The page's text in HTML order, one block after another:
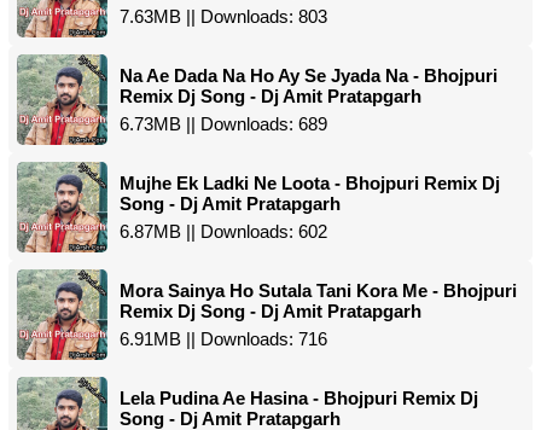
7.63MB || Downloads: 803
Na Ae Dada Na Ho Ay Se Jyada Na - Bhojpuri
Remix Dj Song - Dj Amit Pratapgarh
6.73MB || Downloads: 689
Mujhe Ek Ladki Ne Loota - Bhojpuri Remix Dj
Song - Dj Amit Pratapgarh
6.87MB || Downloads: 602
Mora Sainya Ho Sutala Tani Kora Me - Bhojpuri
Remix Dj Song - Dj Amit Pratapgarh
6.91MB || Downloads: 716
Lela Pudina Ae Hasina - Bhojpuri Remix Dj
Song - Dj Amit Pratapgarh